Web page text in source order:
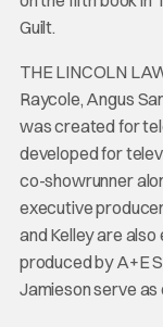
Guilt.
THE LINCOLN
Raycole, Angus
was created for
developed for
co-showrunner
executive
and Kelley are
produced by A+E
Jamieson serve